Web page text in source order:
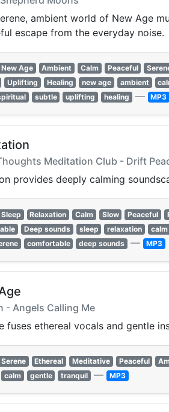
ambient world of New Age
escape from the everyday noise.
New Age Ambient Calm Peaceful
Uplifting Healing new age ambient
subtle uplifting healing — MP3
Meditation Club - Drift
provides deeply calming
Sleep Relaxation Calm Slow Peaceful
Deep sounds sleep relaxation calm
comfortable deep sounds — MP3
- Angels Calling Me
fuses ethereal vocals and gentle
Serene Ethereal Meditative Peaceful
calm gentle tranquil — MP3